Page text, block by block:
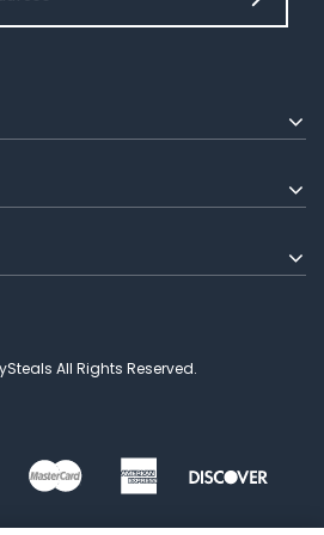
All Rights Reserved.